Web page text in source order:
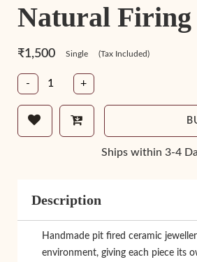
Natural Firing
₹1,500 Single (Tax Included)
- +
Ships within 3-4
Description
Handmade pit fired ceramic
environment, giving each piece its